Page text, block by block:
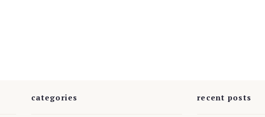
categories recent posts